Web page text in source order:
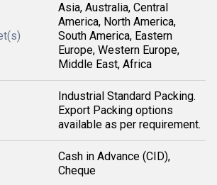
Asia, Australia, Central
America, North America,
South America, Eastern
Europe, Western Europe,
Middle East, Africa
Industrial Standard Packing.
Export Packing options
available as per requirement.
Cash in Advance (CID),
Cheque